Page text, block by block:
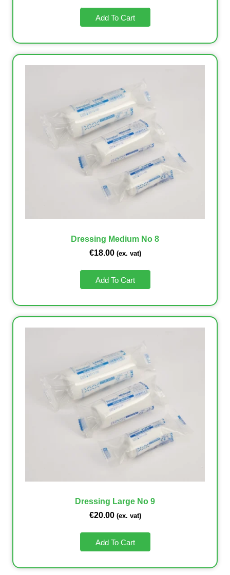
Add To Cart
Dressing Medium No 8
€18.00 (ex. vat)
Add To Cart
Dressing Large No 9
€20.00 (ex. vat)
Add To Cart